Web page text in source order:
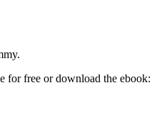
for free or download the ebook: